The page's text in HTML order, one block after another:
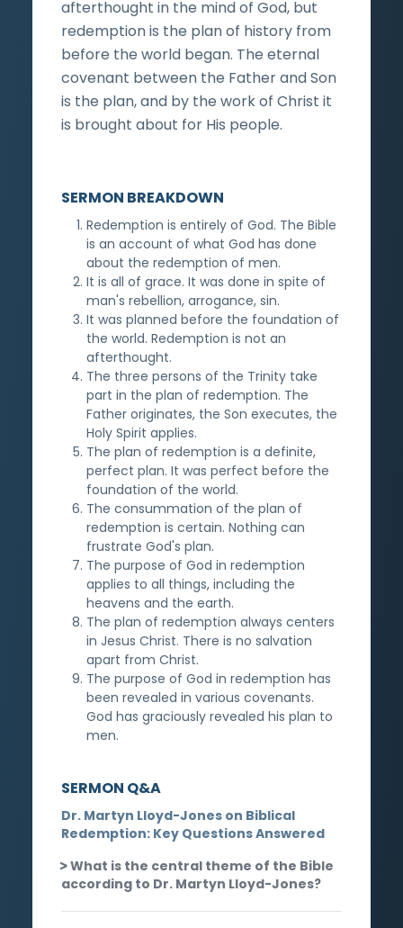
afterthought in the mind of God, but
redemption is the plan of history from
before the world began. The eternal
covenant between the Father and Son
is the plan, and by the work of Christ it
is brought about for His people.
SERMON BREAKDOWN
Redemption is entirely of God. The Bible
is an account of what God has done
about the redemption of men.
It is all of grace. It was done in spite of
man's rebellion, arrogance, sin.
It was planned before the foundation of
the world. Redemption is not an
afterthought.
The three persons of the Trinity take
part in the plan of redemption. The
Father originates, the Son executes, the
Holy Spirit applies.
The plan of redemption is a definite,
perfect plan. It was perfect before the
foundation of the world.
The consummation of the plan of
redemption is certain. Nothing can
frustrate God's plan.
The purpose of God in redemption
applies to all things, including the
heavens and the earth.
The plan of redemption always centers
in Jesus Christ. There is no salvation
apart from Christ.
The purpose of God in redemption has
been revealed in various covenants.
God has graciously revealed his plan to
men.
SERMON Q&A
Dr. Martyn Lloyd-Jones on Biblical
Redemption: Key Questions Answered
What is the central theme of the Bible
according to Dr. Martyn Lloyd-Jones?